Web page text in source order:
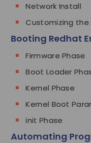
Network Install
Customizing the
Booting Redhat
Firmware Phase
Boot Loader
Kernel Phase
Kernel Boot
init Phase
Automating